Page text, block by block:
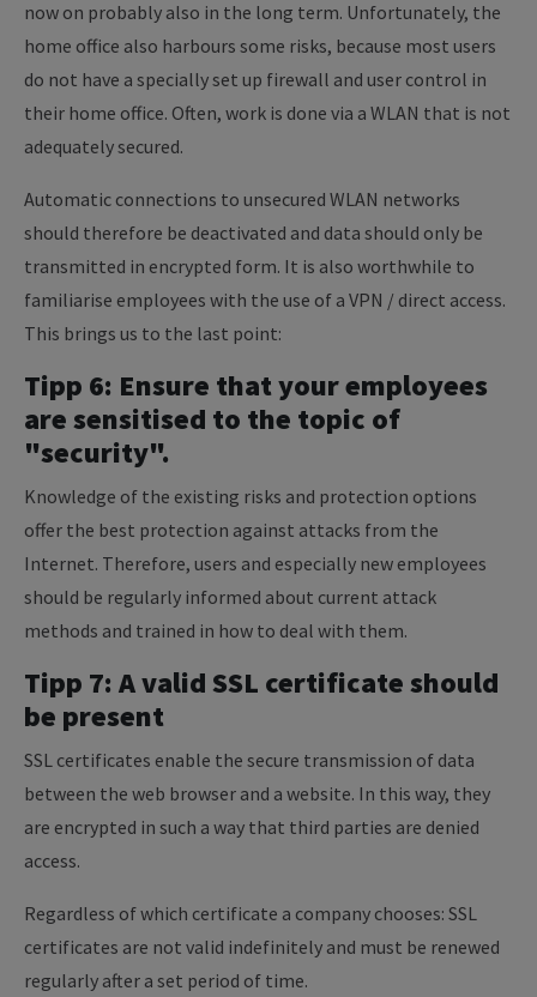
now on probably also in the long term. Unfortunately, the
home office also harbours some risks, because most users
do not have a specially set up firewall and user control in
their home office. Often, work is done via a WLAN that is not
adequately secured.
Automatic connections to unsecured WLAN networks
should therefore be deactivated and data should only be
transmitted in encrypted form. It is also worthwhile to
familiarise employees with the use of a VPN / direct access.
This brings us to the last point:
Tipp 6: Ensure that your employees
are sensitised to the topic of
"security".
Knowledge of the existing risks and protection options
offer the best protection against attacks from the
Internet. Therefore, users and especially new employees
should be regularly informed about current attack
methods and trained in how to deal with them.
Tipp 7: A valid SSL certificate should
be present
SSL certificates enable the secure transmission of data
between the web browser and a website. In this way, they
are encrypted in such a way that third parties are denied
access.
Regardless of which certificate a company chooses: SSL
certificates are not valid indefinitely and must be renewed
regularly after a set period of time.